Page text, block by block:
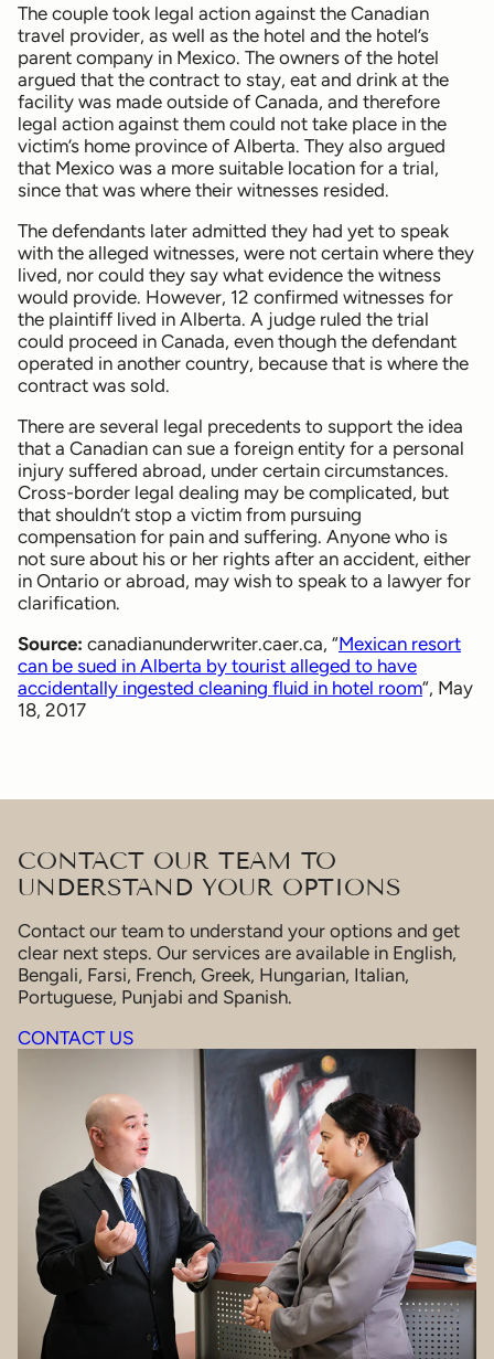
The couple took legal action against the Canadian
travel provider, as well as the hotel and the hotel’s
parent company in Mexico. The owners of the hotel
argued that the contract to stay, eat and drink at the
facility was made outside of Canada, and therefore
legal action against them could not take place in the
victim’s home province of Alberta. They also argued
that Mexico was a more suitable location for a trial,
since that was where their witnesses resided.
The defendants later admitted they had yet to speak
with the alleged witnesses, were not certain where they
lived, nor could they say what evidence the witness
would provide. However, 12 confirmed witnesses for
the plaintiff lived in Alberta. A judge ruled the trial
could proceed in Canada, even though the defendant
operated in another country, because that is where the
contract was sold.
There are several legal precedents to support the idea
that a Canadian can sue a foreign entity for a personal
injury suffered abroad, under certain circumstances.
Cross-border legal dealing may be complicated, but
that shouldn’t stop a victim from pursuing
compensation for pain and suffering. Anyone who is
not sure about his or her rights after an accident, either
in Ontario or abroad, may wish to speak to a lawyer for
clarification.
Source: canadianunderwriter.caer.ca, “Mexican resort
can be sued in Alberta by tourist alleged to have
accidentally ingested cleaning fluid in hotel room“, May
18, 2017
CONTACT OUR TEAM TO
UNDERSTAND YOUR OPTIONS
Contact our team to understand your options and get
clear next steps. Our services are available in English,
Bengali, Farsi, French, Greek, Hungarian, Italian,
Portuguese, Punjabi and Spanish.
CONTACT US